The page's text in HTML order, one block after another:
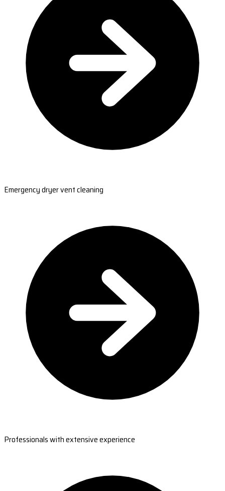
Emergency dryer vent cleaning
Professionals with extensive experience